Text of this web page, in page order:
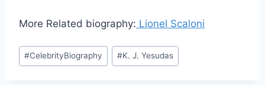
More Related biography: Lionel Scaloni
Post
Tags:
#CelebrityBiography #K. J. Yesudas